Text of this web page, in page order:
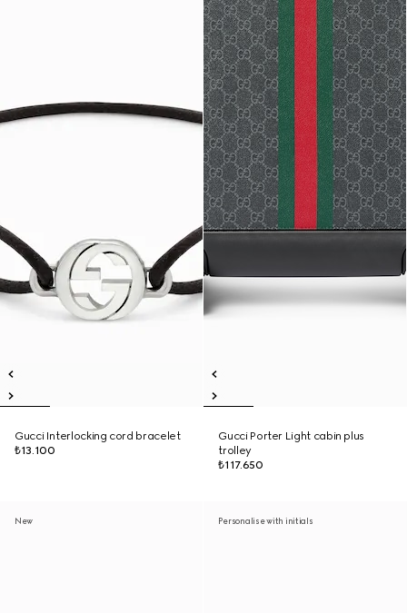
Gucci Interlocking cord bracelet
₺13.100
Gucci Porter Light cabin plus
trolley
₺117.650
New Personalise with initials